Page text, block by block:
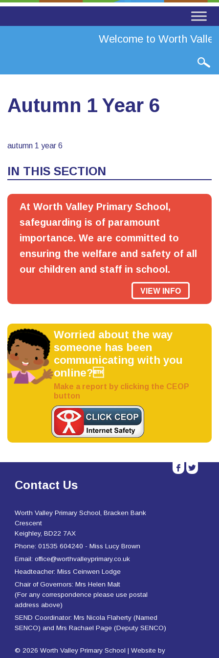
Welcome to Worth
Autumn 1 Year 6
autumn 1 year 6
IN THIS SECTION
At Worth Valley Primary School,
safeguarding is of paramount
importance. We are committed to
ensuring the welfare and safety of all
our children and staff in school.
VIEW INFO
Worried about the way
someone has been
communicating with you
online?
Make a report by clicking the CEOP
button
Contact Us
Worth Valley Primary School, Bracken Bank
Crescent
Keighley, BD22 7AX
Phone: 01535 604240 - Miss Lucy Brown
Email: office@worthvalleyprimary.co.uk
Headteacher: Miss Ceinwen Lodge
Chair of Governors: Mrs Helen Malt
(For any correspondence please use postal
address above)
SEND Coordinator: Mrs Nicola Flaherty (Named
SENCO) and Mrs Rachael Page (Deputy SENCO)
© 2026 Worth Valley Primary School | Website by
b a